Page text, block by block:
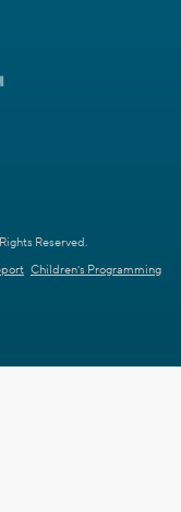
Reserved.
Children's Programming